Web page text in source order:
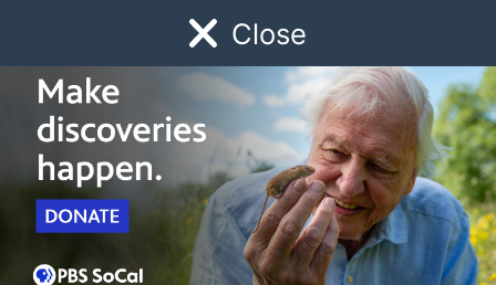
Close
Watch Early Childhood Giving
Schedule